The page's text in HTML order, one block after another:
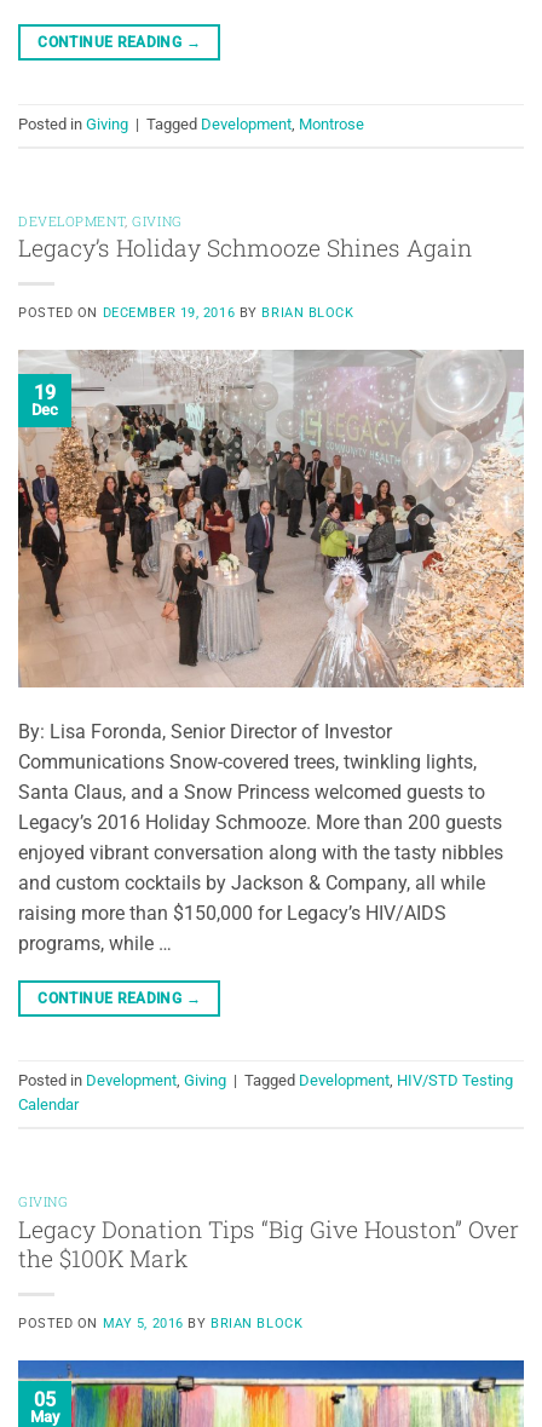
CONTINUE READING →
Posted in Giving | Tagged Development, Montrose
DEVELOPMENT,GIVING
Legacy’s Holiday Schmooze Shines Again
POSTED ON DECEMBER 19, 2016 BY BRIAN BLOCK
19
Dec
By: Lisa Foronda, Senior Director of Investor
Communications Snow-covered trees, twinkling lights,
Santa Claus, and a Snow Princess welcomed guests to
Legacy’s 2016 Holiday Schmooze. More than 200 guests
enjoyed vibrant conversation along with the tasty nibbles
and custom cocktails by Jackson & Company, all while
raising more than $150,000 for Legacy’s HIV/AIDS
programs, while …
CONTINUE READING →
Posted in Development, Giving | Tagged Development, HIV/STD Testing
Calendar
GIVING
Legacy Donation Tips “Big Give Houston” Over
the $100K Mark
POSTED ON MAY 5, 2016 BYBRIAN BLOCK
05
May